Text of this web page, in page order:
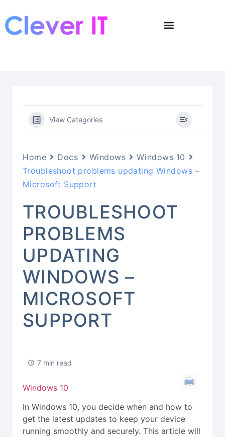
View Categories
Home Docs Windows
Windows 10
Troubleshoot problems updating Windows –
Microsoft Support
TROUBLESHOOT
PROBLEMS
UPDATING
WINDOWS –
MICROSOFT
SUPPORT
7 min read
Windows 10
In Windows 10, you decide when and how to
get the latest updates to keep your device
running smoothly and securely. This article will